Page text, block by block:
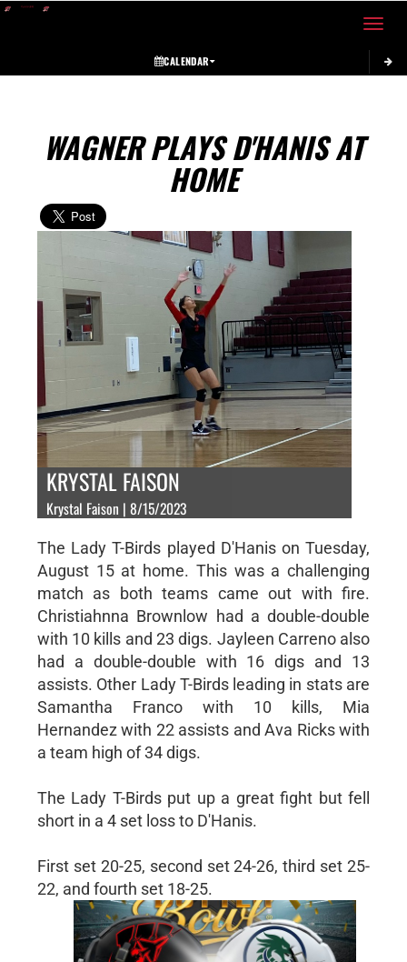
Toggle
CALENDAR
WAGNER PLAYS D'HANIS AT
HOME
KRYSTAL FAISON
Krystal Faison | 8/15/2023
The Lady T-Birds played D'Hanis on Tuesday,
August 15 at home. This was a challenging
match as both teams came out with fire.
Christiahnna Brownlow had a double-double
with 10 kills and 23 digs. Jayleen Carreno also
had a double-double with 16 digs and 13
assists. Other Lady T-Birds leading in stats are
Samantha Franco with 10 kills, Mia
Hernandez with 22 assists and Ava Ricks with
a team high of 34 digs.
The Lady T-Birds put up a great fight but fell
short in a 4 set loss to D'Hanis.
First set 20-25, second set 24-26, third set 25-
22, and fourth set 18-25.